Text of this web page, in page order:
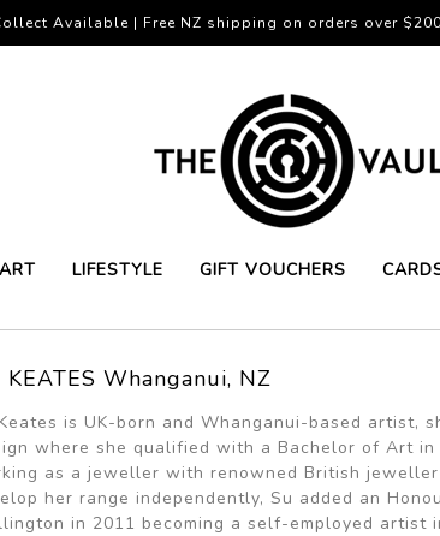
ART LIFESTYLE GIFT VOUCHERS
Available | Free NZ shipping on orders over
KEATES Whanganui, NZ
is UK-born and Whanganui-based artist,
where she qualified with a Bachelor of Art
as a jeweller with renowned British
her range independently, Su added an
in 2011 becoming a self-employed artist